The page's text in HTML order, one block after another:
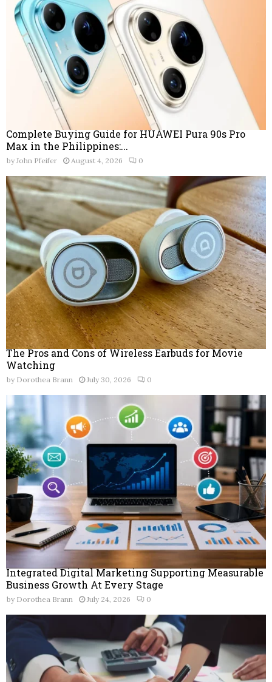
Complete Buying Guide for HUAWEI Pura 90s Pro
Max in the Philippines:...
by John Pfeifer August 4, 2026 0
The Pros and Cons of Wireless Earbuds for Movie
Watching
by Dorothea Brann July 30, 2026 0
Integrated Digital Marketing Supporting Measurable
Business Growth At Every Stage
by Dorothea Brann July 24, 2026 0